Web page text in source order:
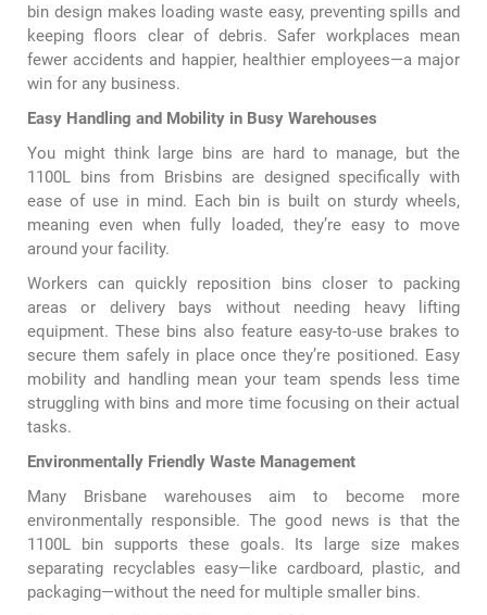
bin design makes loading waste easy, preventing spills and
keeping floors clear of debris. Safer workplaces mean
fewer accidents and happier, healthier employees—a major
win for any business.
Easy Handling and Mobility in Busy Warehouses
You might think large bins are hard to manage, but the
1100L bins from Brisbins are designed specifically with
ease of use in mind. Each bin is built on sturdy wheels,
meaning even when fully loaded, they’re easy to move
around your facility.
Workers can quickly reposition bins closer to packing
areas or delivery bays without needing heavy lifting
equipment. These bins also feature easy-to-use brakes to
secure them safely in place once they’re positioned. Easy
mobility and handling mean your team spends less time
struggling with bins and more time focusing on their actual
tasks.
Environmentally Friendly Waste Management
Many Brisbane warehouses aim to become more
environmentally responsible. The good news is that the
1100L bin supports these goals. Its large size makes
separating recyclables easy—like cardboard, plastic, and
packaging—without the need for multiple smaller bins.